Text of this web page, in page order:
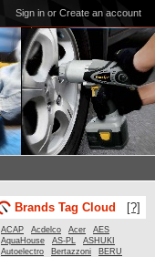
Sign in or Create an account
Brands Tag Cloud [?]
ACAP Acdelco Acer
AES
AquaHouse
AS-PL
ASHUKI
Autoelectro
Bertazzoni
BERU